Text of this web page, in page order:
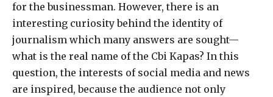
for the businessman. However, there is an
interesting curiosity behind the identity of
journalism which many answers are sought—
what is the real name of the Cbi Kapas? In this
question, the interests of social media and news
are inspired, because the audience not only